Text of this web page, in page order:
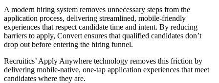
A modern hiring system removes unnecessary steps from the
application process, delivering streamlined, mobile-friendly
experiences that respect candidate time and intent. By reducing
barriers to apply, Convert ensures that qualified candidates don’t
drop out before entering the hiring funnel.
Recruitics’ Apply Anywhere technology removes this friction by
delivering mobile-native, one-tap application experiences that meet
candidates where they are.